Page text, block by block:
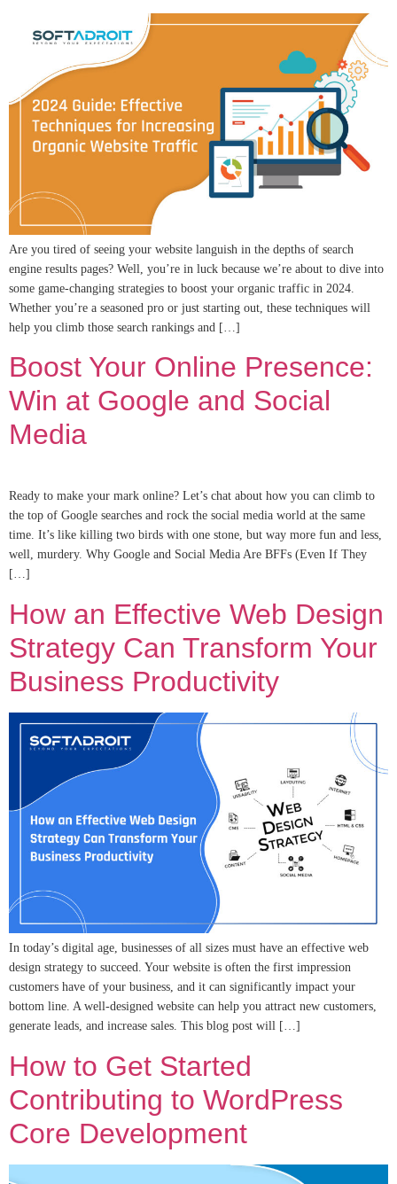
Are you tired of seeing your website languish in the depths of search
engine results pages? Well, you’re in luck because we’re about to dive into
some game-changing strategies to boost your organic traffic in 2024.
Whether you’re a seasoned pro or just starting out, these techniques will
help you climb those search rankings and […]
Boost Your Online Presence:
Win at Google and Social
Media
Ready to make your mark online? Let’s chat about how you can climb to
the top of Google searches and rock the social media world at the same
time. It’s like killing two birds with one stone, but way more fun and less,
well, murdery. Why Google and Social Media Are BFFs (Even If They
[…]
How an Effective Web Design
Strategy Can Transform Your
Business Productivity
In today’s digital age, businesses of all sizes must have an effective web
design strategy to succeed. Your website is often the first impression
customers have of your business, and it can significantly impact your
bottom line. A well-designed website can help you attract new customers,
generate leads, and increase sales. This blog post will […]
How to Get Started
Contributing to WordPress
Core Development